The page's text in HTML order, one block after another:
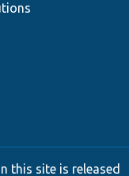
this site is released